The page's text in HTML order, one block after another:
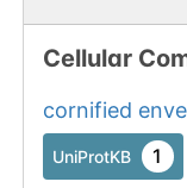
Cellular
cornified
UniProtKB 1